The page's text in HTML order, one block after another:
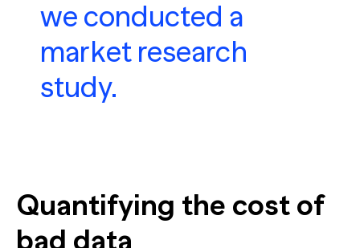
we conducted a
market research
study.
Quantifying the cost of
bad data